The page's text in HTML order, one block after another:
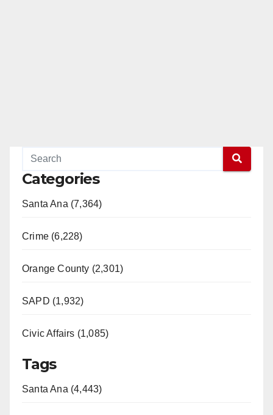
Categories
Santa Ana (7,364)
Crime (6,228)
Orange County (2,301)
SAPD (1,932)
Civic Affairs (1,085)
Tags
Santa Ana (4,443)